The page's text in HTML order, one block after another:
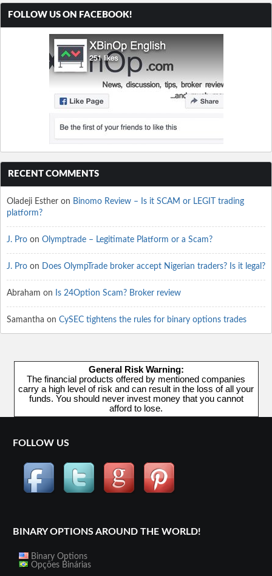
FOLLOW US ON FACEBOOK!
RECENT COMMENTS
Oladeji Esther on Binomo Review – Is it SCAM or LEGIT trading
platform?
J. Pro on Olymptrade – Legitimate Platform or a Scam?
J. Pro on Does OlympTrade broker accept Nigerian traders? Is it legal?
Abraham on Is 24Option Scam? Broker review
Samantha on CySEC tightens the rules for binary options trades
General Risk Warning:
The financial products offered by mentioned companies
carry a high level of risk and can result in the loss of all your
funds. You should never invest money that you cannot
afford to lose.
FOLLOW US
BINARY OPTIONS AROUND THE WORLD!
Binary Options
Opções Binárias